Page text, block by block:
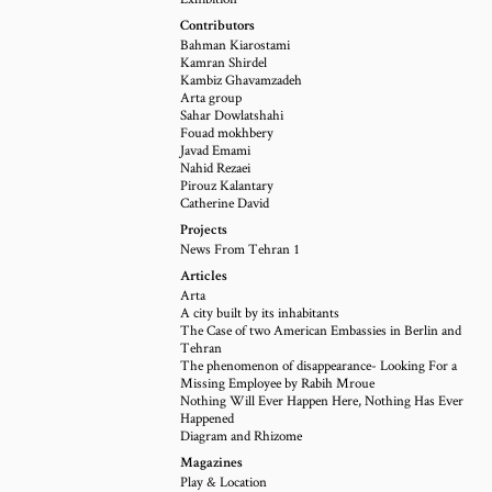
Contributors
Bahman Kiarostami
Kamran Shirdel
Kambiz Ghavamzadeh
Arta group
Sahar Dowlatshahi
Fouad mokhbery
Javad Emami
Nahid Rezaei
Pirouz Kalantary
Catherine David
Projects
News From Tehran 1
Articles
Arta
A city built by its inhabitants
The Case of two American Embassies in Berlin and
Tehran
The phenomenon of disappearance- Looking For a
Missing Employee by Rabih Mroue
Nothing Will Ever Happen Here, Nothing Has Ever
Happened
Diagram and Rhizome
Magazines
Play & Location